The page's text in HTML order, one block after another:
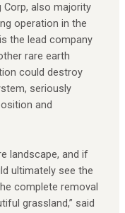
Corp, also majority
operation in the
the lead company
rare earth
could destroy
seriously
and
landscape, and if
ultimately see the
complete removal
grassland,” said